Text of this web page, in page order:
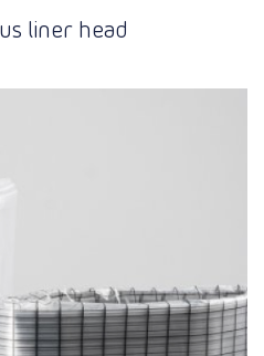
liner head